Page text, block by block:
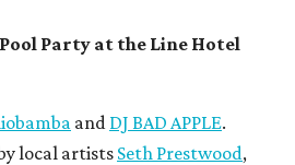
Party at the Line Hotel
and DJ BAD APPLE.
local artists Seth Prestwood,